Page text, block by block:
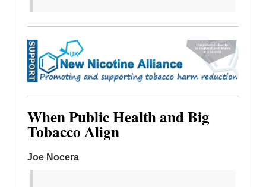
When Public Health and Big
Tobacco Align
Joe Nocera